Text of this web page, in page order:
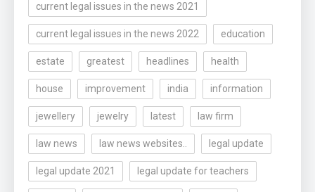
current legal issues in the news 2021
current legal issues in the news 2022 education
estate greatest headlines health
house improvement india information
jewellery jewelry latest law firm
law news law news websites.. legal update
legal update 2021 legal update for teachers